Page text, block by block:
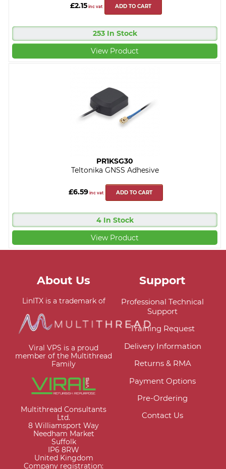
£2.15inc vat ADD TO CART
253 In Stock
View Product
PR1KSG30
Teltonika GNSS Adhesive
£6.59 inc vat ADD TO CART
4 In Stock
View Product
About Us
LinITX is a trademark of
Viral VPS is a proud
member of the Multithread
Family
Multithread Consultants
Ltd.
8 Williamsport Way
Needham Market
Suffolk
IP6 8RW
United Kingdom
Company registration:
Support
Professional Technical
Support
Training Request
Delivery Information
Returns & RMA
Payment Options
Pre-Ordering
Contact Us